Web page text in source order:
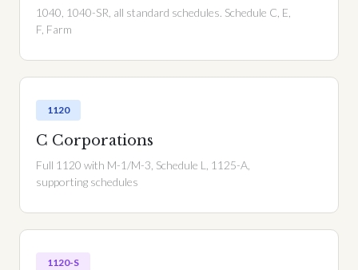
1040, 1040-SR, all standard schedules. Schedule C, E,
F, Farm
1120
C Corporations
Full 1120 with M-1/M-3, Schedule L, 1125-A,
supporting schedules
1120-S